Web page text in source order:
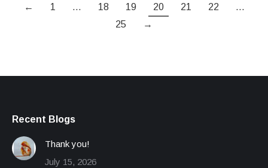
← 1 … 18 19 20 21 22
…
25
→
Recent Blogs
Thank you!
July 15, 2026